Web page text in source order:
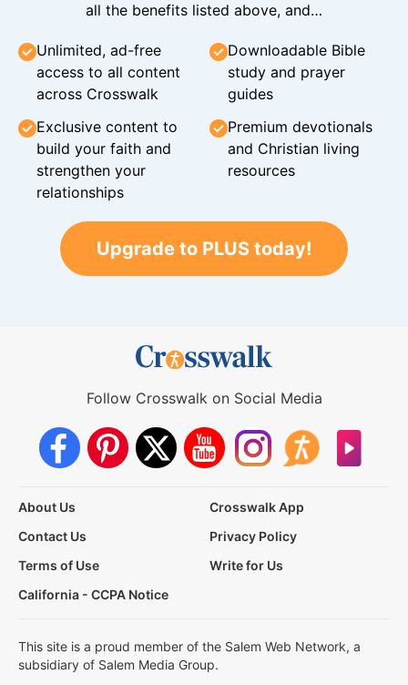
all the benefits listed above, and…
Unlimited, ad-free
access to all content
across Crosswalk
Downloadable Bible
study and prayer
guides
Exclusive content to
build your faith and
strengthen your
relationships
Premium devotionals
and Christian living
resources
Upgrade to PLUS today!
Follow Crosswalk on Social Media
About Us
Crosswalk App
Contact Us
Privacy Policy
Terms of Use
Write for Us
California - CCPA Notice
This site is a proud member of the Salem Web Network, a
subsidiary of Salem Media Group.